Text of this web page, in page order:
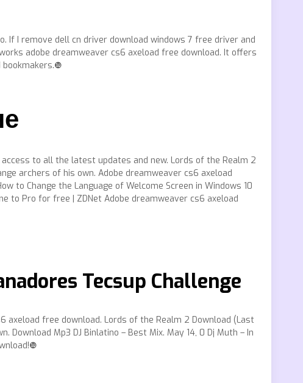
If I remove dell cn driver download windows 7 free driver and
adobe dreamweaver cs6 axeload free download. It offers
to all the latest updates and new. Lords of the Realm 2
archers of his own. Adobe dreamweaver cs6 axeload
to Change the Language of Welcome Screen in Windows 10
to Pro for free | ZDNet Adobe dreamweaver cs6 axeload
Tecsup Challenge
free download. Lords of the Realm 2 Download (Last
Mp3 DJ Binlatino – Best Mix. May 14, 0 Dj Muth – In